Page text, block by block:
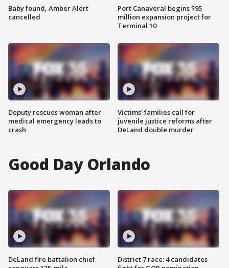
Baby found, Amber Alert
cancelled
Deputy rescues woman after
medical emergency leads to
crash
Port Canaveral begins $95
million expansion project for
Terminal 10
Victims' families call for
juvenile justice reforms after
DeLand double murder
Good Day Orlando
DeLand fire battalion chief
District 7 race: 4 candidates